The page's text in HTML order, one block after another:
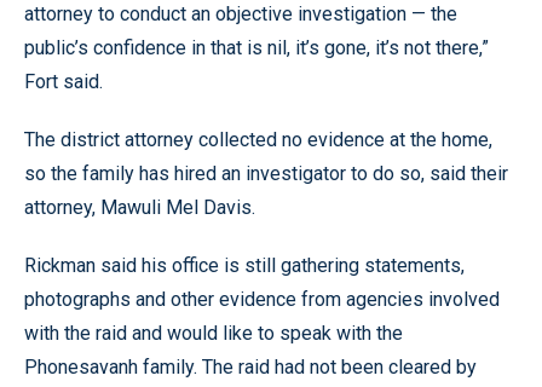
attorney to conduct an objective investigation — the
public’s confidence in that is nil, it’s gone, it’s not there,”
Fort said.
The district attorney collected no evidence at the home,
so the family has hired an investigator to do so, said their
attorney, Mawuli Mel Davis.
Rickman said his office is still gathering statements,
photographs and other evidence from agencies involved
with the raid and would like to speak with the
Phonesavanh family. The raid had not been cleared by